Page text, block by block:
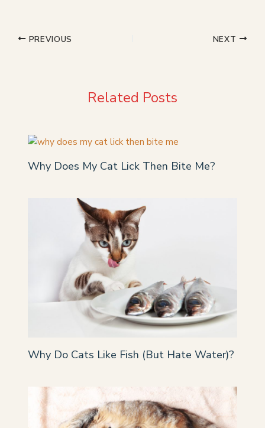
PREVIOUS NEXT
Related Posts
Why Does My Cat Lick Then Bite Me?
Why Do Cats Like Fish (But Hate Water)?